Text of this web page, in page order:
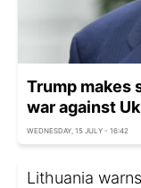
Trump makes
war against
WEDNESDAY, 15 JULY - 16:42
Lithuania